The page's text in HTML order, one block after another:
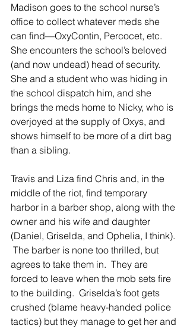
Madison goes to the school nurse’s
office to collect whatever meds she
can find—OxyContin, Percocet, etc.
She encounters the school’s beloved
(and now undead) head of security.
She and a student who was hiding in
the school dispatch him, and she
brings the meds home to Nicky, who is
overjoyed at the supply of Oxys, and
shows himself to be more of a dirt bag
than a sibling.
Travis and Liza find Chris and, in the
middle of the riot, find temporary
harbor in a barber shop, along with the
owner and his wife and daughter
(Daniel, Griselda, and Ophelia, I think).
The barber is none too thrilled, but
agrees to take them in.  They are
forced to leave when the mob sets fire
to the building.  Griselda’s foot gets
crushed (blame heavy-handed police
tactics) but they manage to get her and